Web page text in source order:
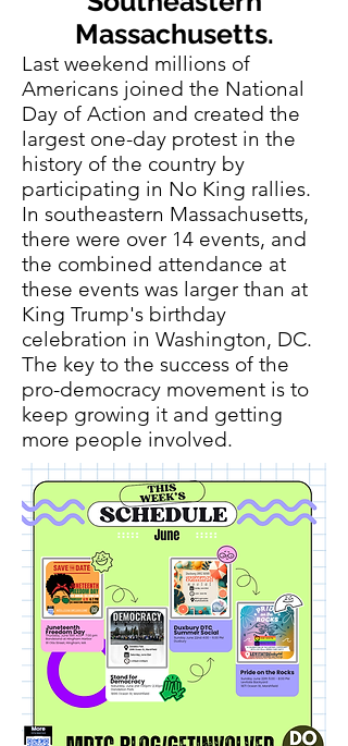
Massachusetts.
Last weekend millions of
Americans joined the National
Day of Action and created the
largest one-day protest in the
history of the country by
participating in No King rallies.
In southeastern Massachusetts,
there were over 14 events, and
the combined attendance at
these events was larger than at
King Trump's birthday
celebration in Washington, DC.
The key to the success of the
pro-democracy movement is to
keep growing it and getting
more people involved.